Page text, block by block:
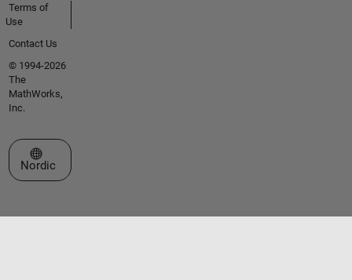
Terms of
Use
Contact Us
© 1994-2026
The
MathWorks,
Inc.
Select a Web Site
Nordic